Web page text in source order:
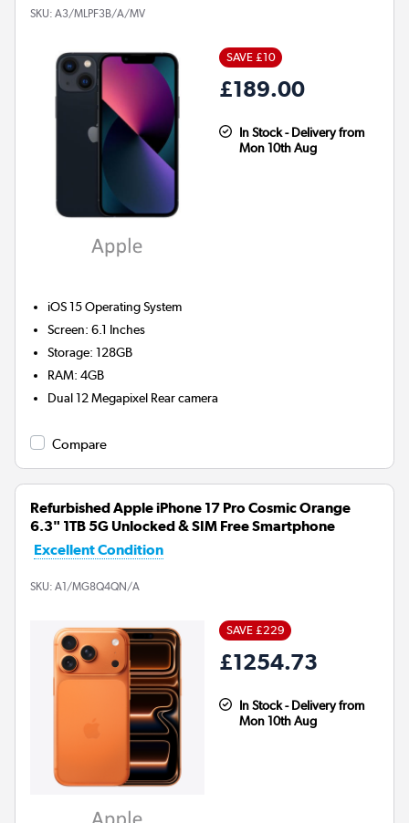
SKU: A3/MLPF3B/A/MV
SAVE £10
£189.00
In Stock - Delivery from
Mon 10th Aug
iOS 15Operating System
Screen:6.1 Inches
Storage:128GB
RAM:4GB
Dual 12 Megapixel Rear camera
Compare
Refurbished Apple iPhone 17 Pro Cosmic Orange
6.3" 1TB 5G Unlocked & SIM Free Smartphone
Excellent Condition
SKU: A1/MG8Q4QN/A
SAVE £229
£1254.73
In Stock - Delivery from
Mon 10th Aug